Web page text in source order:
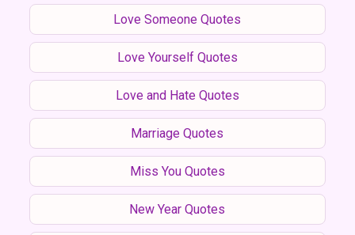
Love Someone Quotes
Love Yourself Quotes
Love and Hate Quotes
Marriage Quotes
Miss You Quotes
New Year Quotes